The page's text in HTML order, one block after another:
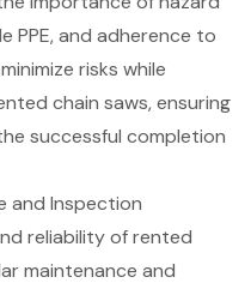
PPE, and adherence to
risks while
chain saws, ensuring
successful completion
and Inspection
reliability of rented
maintenance and